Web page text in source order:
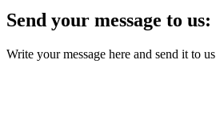
Send your message to us:
Write your message here and send it to us